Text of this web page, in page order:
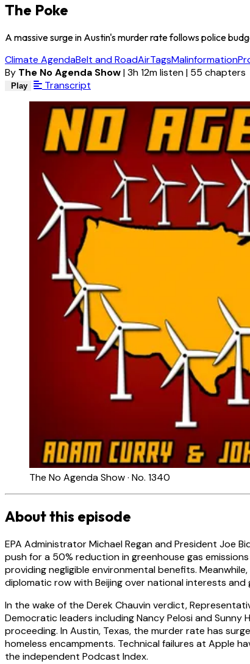
The Poke
A massive surge in Austin's murder rate follows police
Climate AgendaBelt and RoadAirTagsMalinformation
By The No Agenda Show|3h 12m listen| 55 chapters
Play Transcript
The No Agenda Show · No. 1340
About this episode
EPA Administrator Michael Regan and President Joe
push for a 50% reduction in greenhouse gas
providing negligible environmental benefits.
diplomatic row with Beijing over national interests and
In the wake of the Derek Chauvin verdict,
Democratic leaders including Nancy Pelosi and
proceeding. In Austin, Texas, the murder rate has
homeless encampments. Technical failures at
the independent Podcast Index.